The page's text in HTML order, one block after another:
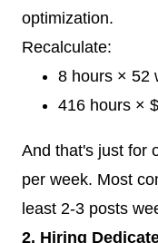
optimization.
Recalculate:
8 hours × 52
416 hours ×
And that's just for
per week. Most
least 2-3 posts
2. Hiring